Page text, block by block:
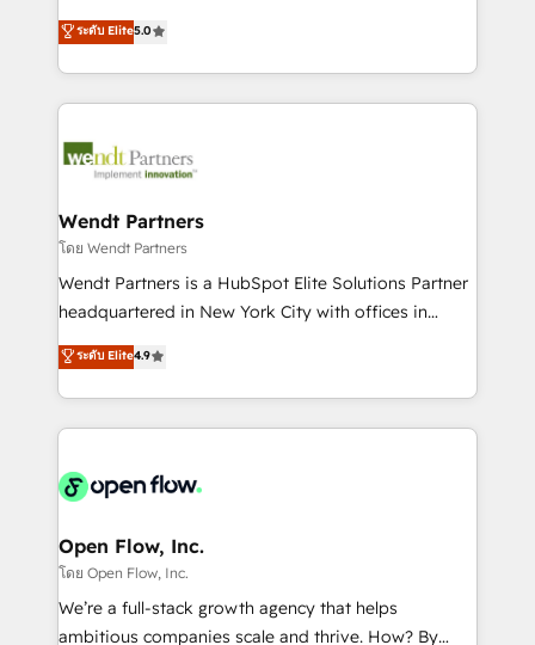
partner, we know how important user adoption is.
That's why we have developed a step-by-step
technology and people with each other. Together we
strive for optimal customer processes and
HubSpot’s most experienced Agency Partners
globally, delivering complex HubSpot
implementations for 16+ years. With 700+ projects
completed across APAC and North America, we help
migrations, custom integrations, data architecture,
Salesforce, Microsoft Dynamics, and legacy CRM
migrations; custom integrations with platforms
including Ticketmaster, Ticketek, SevenRooms,
NetSuite, Snowflake, and Salesforce; HubSpot CMS
a Ticketmaster Nexus Partner, we deliver advanced
sports and events integrations in the HubSpot
include five HubSpot Academy accreditations, six
HubSpot Awards, recognition in Financial Services
ระดับ Elite5.0
Wendt Partners
โดย Wendt Partners
Wendt Partners is a HubSpot Elite Solutions Partner
headquartered in New York City with offices in
Toronto, London and Melbourne. As a global
HubSpot partner, we specialize in working with
sophisticated B2B companies to implement the
HubSpot CRM platform across client organizations.
industrial/manufacturing, professional services,
distribution, commercial real estate, technology,
finserv/fintech, IT managed services, transportation
& logistics, energy/solar, staffing and recruiting,
media, healthcare and government contractors. Our
ระดับ Elite4.9
Open Flow, Inc.
โดย Open Flow, Inc.
We’re a full-stack growth agency that helps
ambitious companies scale and thrive. How? By